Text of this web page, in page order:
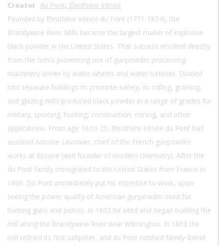
Creator du Pont, Eleuthère Irénéé
Founded by Eleuthère Irénéé du Pont (1771-1834), the
Brandywine River Mills became the largest maker of explosive
black powder in the United States. That success resulted directly
from the firm's pioneering use of gunpowder processing
machinery driven by water wheels and water turbines. Divided
into separate buildings to promote safety, its rolling, graining,
and glazing mills produced black powder in a range of grades for
military, sporting, hunting, construction, mining, and other
applications. From age 16 to 20, Eleuthère Irénéé du Pont had
assisted Antoine Lavoisier, chief of the French gunpowder
works at Essone (and founder of modern chemistry). After the
du Pont family immigrated to the United States from France in
1800. Du Pont immediately put his expertise to work, upon
seeing the power quality of American gunpowder used for
hunting guns and pistols. In 1802 he sited and began building the
mill along the Brandywine River near Wilmington. In 1803 the
mill refined its first saltpeter, and du Pont notified family-friend